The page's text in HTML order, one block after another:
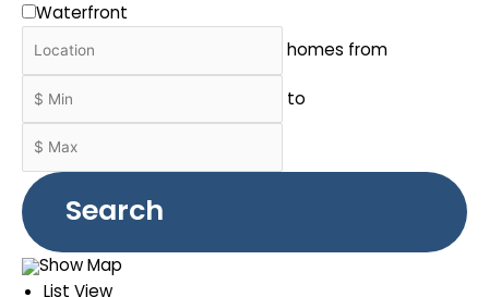
Waterfront
homes from
to
Search
Show Map
List View